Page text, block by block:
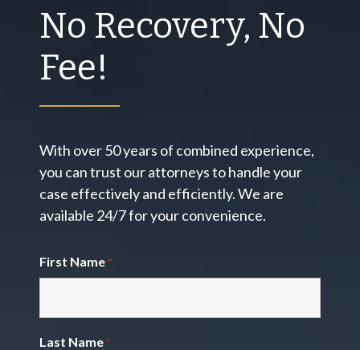
No Recovery, No
Fee!
With over 50 years of combined experience,
you can trust our attorneys to handle your
case effectively and efficiently. We are
available 24/7 for your convenience.
First Name *
Last Name *